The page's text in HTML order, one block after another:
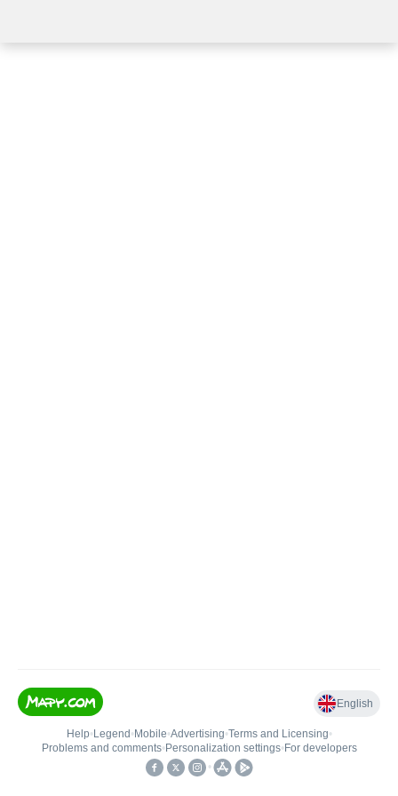
English
Help• Legend • Mobile•Advertising•Terms and Licensing•
Problems and comments• Personalization settings• For developers
•